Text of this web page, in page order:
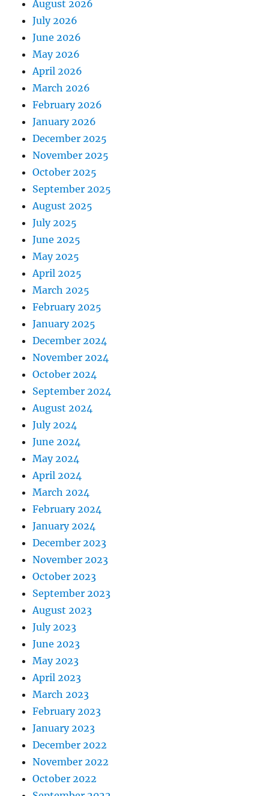
August 2026
July 2026
June 2026
May 2026
April 2026
March 2026
February 2026
January 2026
December 2025
November 2025
October 2025
September 2025
August 2025
July 2025
June 2025
May 2025
April 2025
March 2025
February 2025
January 2025
December 2024
November 2024
October 2024
September 2024
August 2024
July 2024
June 2024
May 2024
April 2024
March 2024
February 2024
January 2024
December 2023
November 2023
October 2023
September 2023
August 2023
July 2023
June 2023
May 2023
April 2023
March 2023
February 2023
January 2023
December 2022
November 2022
October 2022